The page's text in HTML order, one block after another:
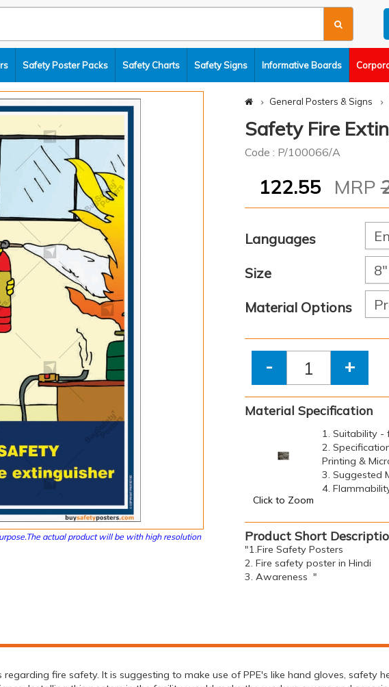
Safety Poster Packs Safety Charts Safety Signs Informative Boards
actual product will be with high resolution
General Posters & Signs
Safety Fire
Code : P/100066/A
122.55 MRP
Languages
Size
Material Options
- +
Material Specification
Click to Zoom
1. Suitability -
2.
Printing &
3. Suggested
4.
Product Short
"1.Fire Safety Posters
2. Fire safety poster in Hindi
3. Awareness "
fire safety. It is suggesting to make use of PPE's like hand gloves, safety